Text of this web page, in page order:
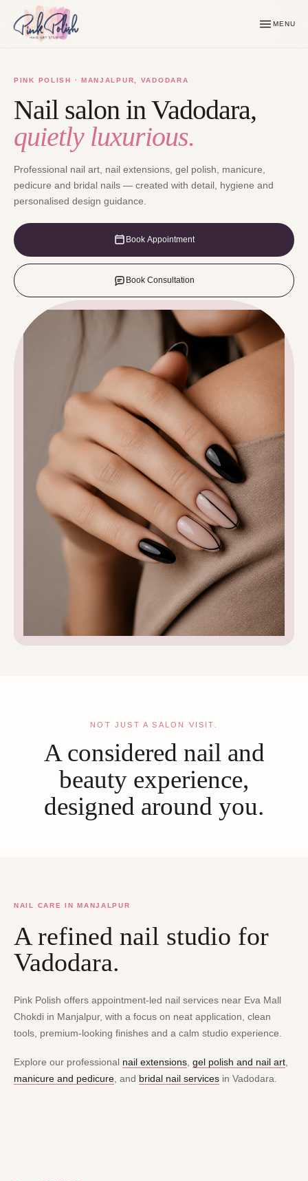
MENU
PINK POLISH · MANJALPUR, VADODARA
Nail salon in Vadodara,
quietly luxurious.
Professional nail art, nail extensions, gel polish, manicure,
pedicure and bridal nails — created with detail, hygiene and
personalised design guidance.
Book Appointment
Book Consultation
NOT JUST A SALON VISIT.
A considered nail and
beauty experience,
designed around you.
NAIL CARE IN MANJALPUR
A refined nail studio for
Vadodara.
Pink Polish offers appointment-led nail services near Eva Mall
Chokdi in Manjalpur, with a focus on neat application, clean
tools, premium-looking finishes and a calm studio experience.
Explore our professional nail extensions gel polish and nail art
manicure and pedicure , and bridal nail services in Vadodara.